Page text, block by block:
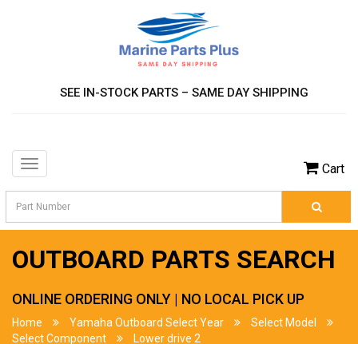
SEE IN-STOCK PARTS – SAME DAY SHIPPING
Toggle
Cart
OUTBOARD PARTS SEARCH
ONLINE ORDERING ONLY | NO LOCAL PICK UP
Home Yamaha Outboard Select Year
Select Model
Select Component
Lower drive 2